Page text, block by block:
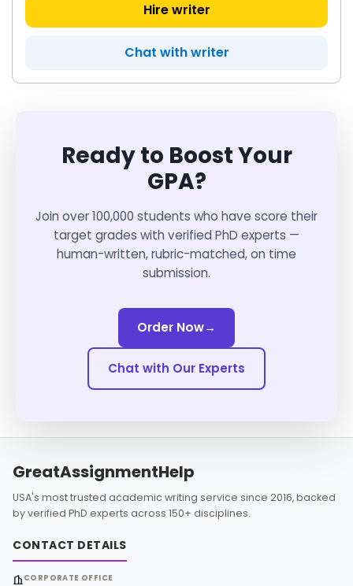
Hire writer
Chat with writer
Ready to Boost Your
GPA?
Join over 100,000 students who have score their
target grades with verified PhD experts —
human-written, rubric-matched, on time
submission.
Order Now→
Chat with Our Experts
GreatAssignmentHelp
USA's most trusted academic writing service since 2016, backed
by verified PhD experts across 150+ disciplines.
CONTACT DETAILS
CORPORATE OFFICE